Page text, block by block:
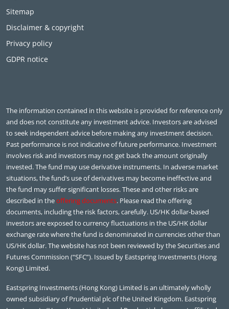
Sitemap
Disclaimer & copyright
Privacy policy
GDPR notice
The information contained in this website is provided for reference only
and does not constitute any investment advice. Investors are advised
to seek independent advice before making any investment decision.
Past performance is not indicative of future performance. Investment
involves risk and investors may not get back the amount originally
invested. The fund may use derivative instruments. In adverse market
situations, the fund’s use of derivatives may become ineffective and
the fund may suffer significant losses. These and other risks are
described in theoffering documents. Please read the offering
documents, including the risk factors, carefully. US/HK dollar-based
investors are exposed to currency fluctuations in the US/HK dollar
exchange rate where the fund is denominated in currencies other than
US/HK dollar. The website has not been reviewed by the Securities and
Futures Commission (“SFC”). Issued by Eastspring Investments (Hong
Kong) Limited.
Eastspring Investments (Hong Kong) Limited is an ultimately wholly
owned subsidiary of Prudential plc of the United Kingdom. Eastspring